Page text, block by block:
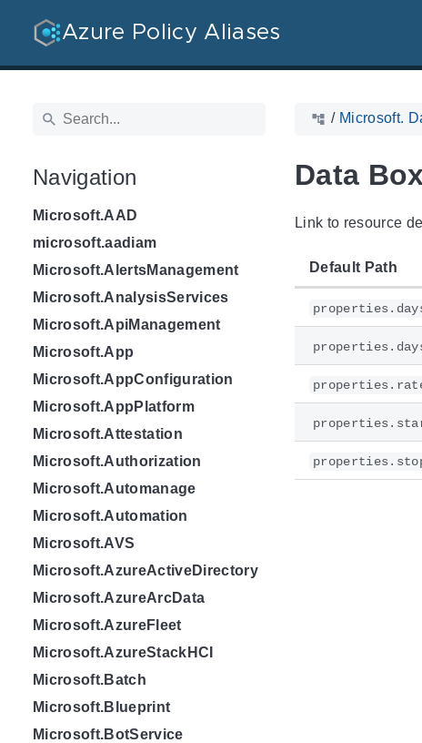
Azure Policy Aliases
Navigation
Microsoft.AAD
microsoft.aadiam
Microsoft.AlertsManagement
Microsoft.AnalysisServices
Microsoft.ApiManagement
Microsoft.App
Microsoft.AppConfiguration
Microsoft.AppPlatform
Microsoft.Attestation
Microsoft.Authorization
Microsoft.Automanage
Microsoft.Automation
Microsoft.AVS
Microsoft.AzureActiveDirectory
Microsoft.AzureArcData
Microsoft.AzureFleet
Microsoft.AzureStackHCI
Microsoft.Batch
Microsoft.Blueprint
Microsoft.BotService
/ Microsoft.
Data
Link to resource
Default Path